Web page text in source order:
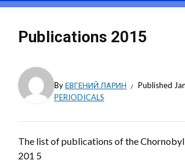
Publications 2015
ByЕВГЕНИЙ ЛАРИН Published
PERIODICALS
The list of publications of the
201 5